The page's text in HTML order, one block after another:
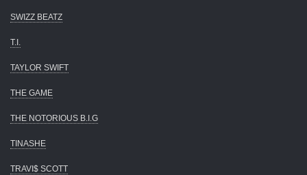
SWIZZ BEATZ
T.I.
TAYLOR SWIFT
THE GAME
THE NOTORIOUS B.I.G
TINASHE
TRAVI$ SCOTT